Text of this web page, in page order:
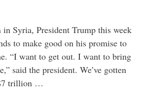
Syria, President Trump this week
to make good on his promise to
“I want to get out. I want to bring
said the president. We’ve gotten
trillion …